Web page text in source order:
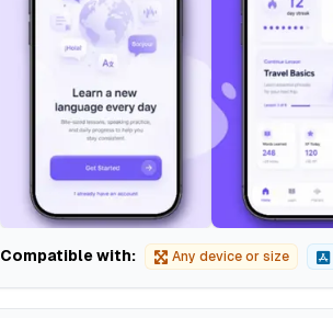
Compatible with: Any device or size